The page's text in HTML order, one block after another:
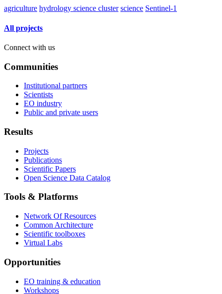
agriculture hydrology science cluster science Sentinel-1
All projects
Connect with us
Communities
Institutional partners
Scientists
EO industry
Public and private users
Results
Projects
Publications
Scientific Papers
Open Science Data Catalog
Tools & Platforms
Network Of Resources
Common Architecture
Scientific toolboxes
Virtual Labs
Opportunities
EO training & education
Workshops